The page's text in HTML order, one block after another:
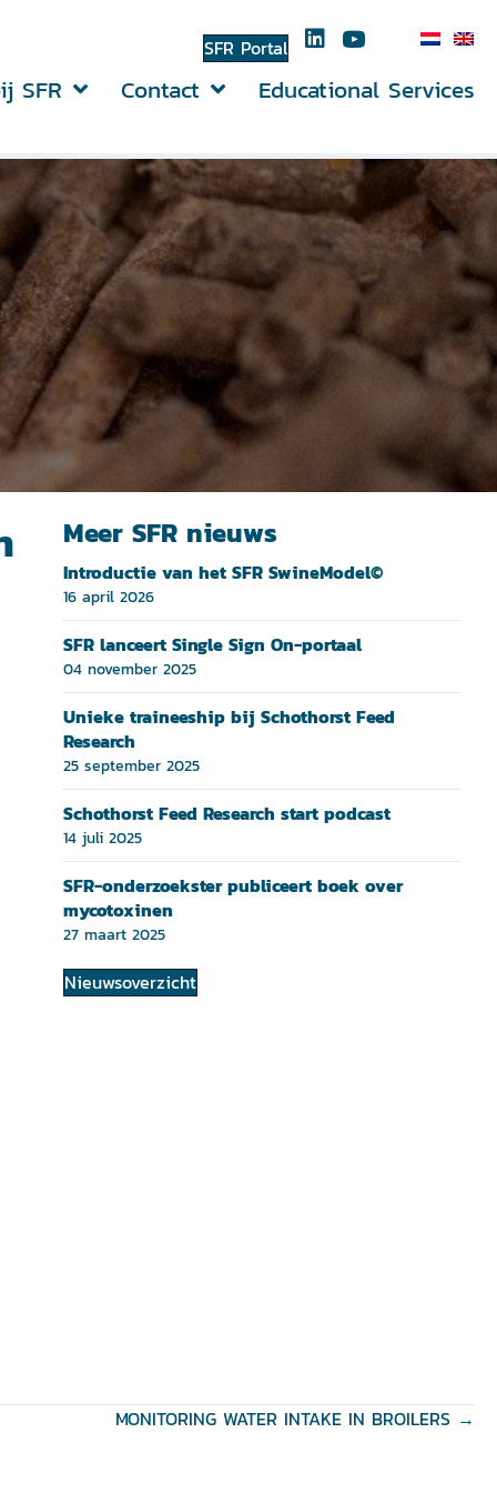
SFR Portal
SFR Contact Educational Services
Meer SFR nieuws
Introductie van het SFR SwineModel©
16 april 2026
SFR lanceert Single Sign On-portaal
04 november 2025
Unieke traineeship bij Schothorst Feed
Research
25 september 2025
Schothorst Feed Research start podcast
14 juli 2025
SFR-onderzoekster publiceert boek over
mycotoxinen
27 maart 2025
Nieuwsoverzicht
MONITORING WATER INTAKE IN BROILERS →